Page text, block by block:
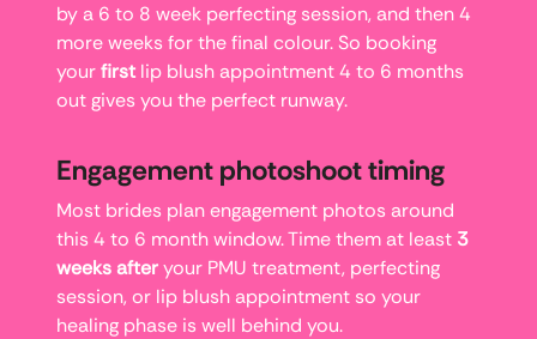
by a 6 to 8 week perfecting session, and then 4
more weeks for the final colour. So booking
yourfirst lip blush appointment 4 to 6 months
out gives you the perfect runway.
Engagement photoshoot timing
Most brides plan engagement photos around
this 4 to 6 month window. Time them at least 3
weeks afteryour PMU treatment, perfecting
session, or lip blush appointment so your
healing phase is well behind you.